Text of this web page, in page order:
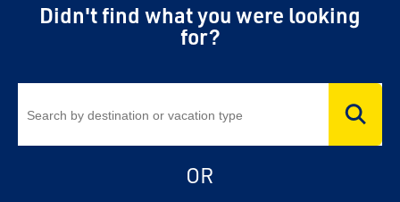
Didn't find what you were looking
for?
OR